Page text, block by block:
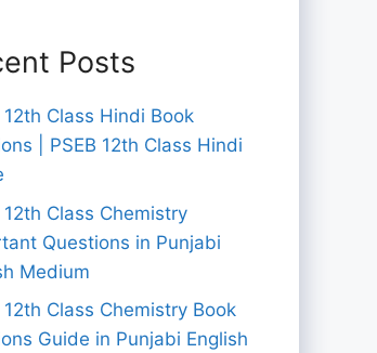
Posts
12th Class Hindi Book
| PSEB 12th Class Hindi
12th Class Chemistry
Questions in Punjabi
Medium
12th Class Chemistry Book
Guide in Punjabi English